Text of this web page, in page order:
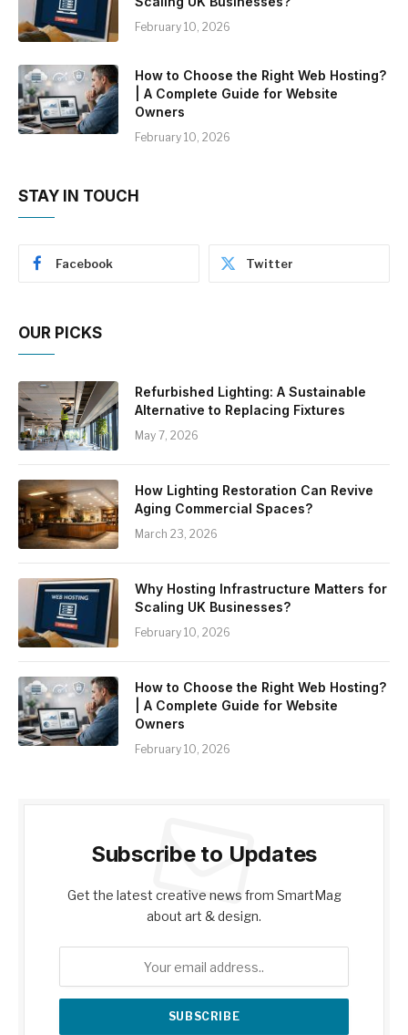
February 10, 2026
How to Choose the Right Web Hosting?
| A Complete Guide for Website
Owners
February 10, 2026
STAY IN TOUCH
Facebook Twitter
OUR PICKS
Refurbished Lighting: A Sustainable
Alternative to Replacing Fixtures
May 7, 2026
How Lighting Restoration Can Revive
Aging Commercial Spaces?
March 23, 2026
Why Hosting Infrastructure Matters for
Scaling UK Businesses?
February 10, 2026
How to Choose the Right Web Hosting?
| A Complete Guide for Website
Owners
February 10, 2026
Subscribe to Updates
Get the latest creative news from SmartMag
about art & design.